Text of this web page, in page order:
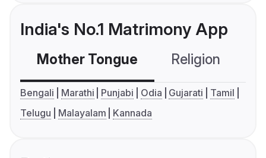
India's No.1 Matrimony App
Mother Tongue Religion
Bengali Marathi Punjabi Odia Gujarati
Tamil
Telugu
Malayalam Kannada